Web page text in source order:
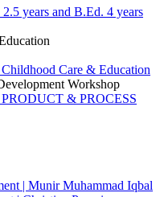
years and B.Ed. 4 years
Care & Education
Workshop
& PROCESS
| Munir Muhammad Iqbal